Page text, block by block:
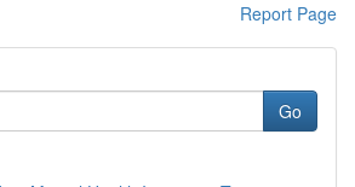
Report Page
Go